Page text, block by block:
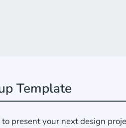
Template
present your next design